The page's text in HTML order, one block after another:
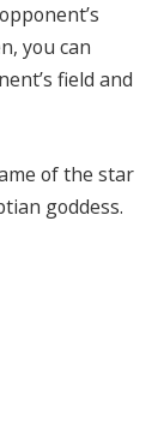
you can
field and
of the star
goddess.